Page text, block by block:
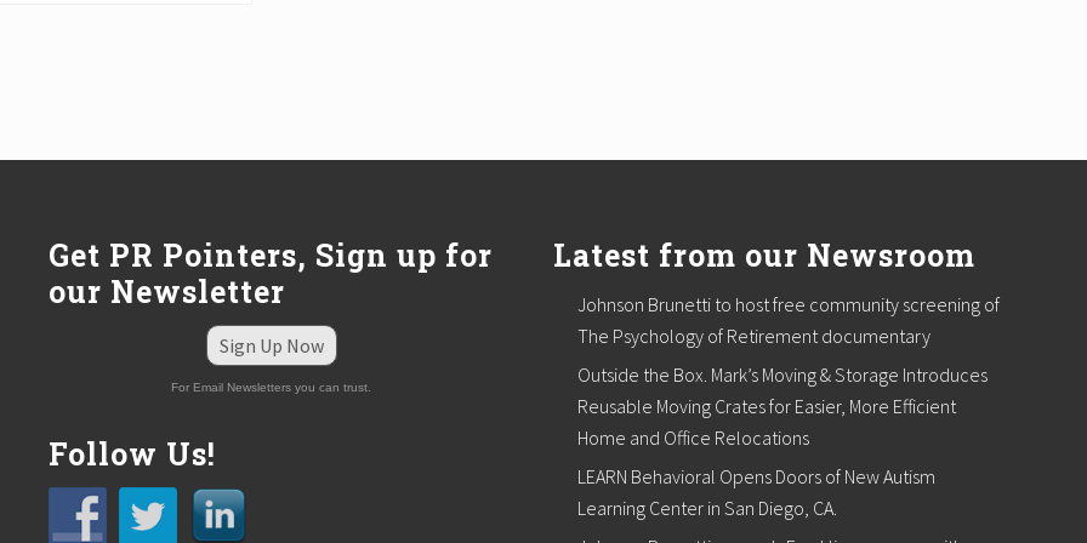
Get PR Pointers, Sign up for
our Newsletter
Sign Up Now
For Email Newsletters you can trust.
Follow Us!
Latest from our Newsroom
Johnson Brunetti to host free community screening of
The Psychology of Retirement documentary
Outside the Box. Mark’s Moving & Storage Introduces
Reusable Moving Crates for Easier, More Efficient
Home and Office Relocations
LEARN Behavioral Opens Doors of New Autism
Learning Center in San Diego, CA.